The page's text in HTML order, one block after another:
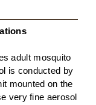
adult mosquito
is conducted by
mounted on the
very fine aerosol